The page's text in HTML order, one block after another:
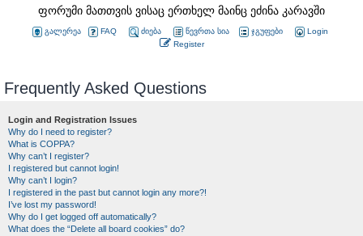
ფორუმი მათთვის ვისაც ერთხელ მაინც ეძინა კარავში
გალერეა FAQ ძიება წევრთა სია ჯგუფები
Login
Register
Frequently Asked Questions
Login and Registration Issues
Why do I need to register?
What is COPPA?
Why can’t I register?
I registered but cannot login!
Why can’t I login?
I registered in the past but cannot login any more?!
I’ve lost my password!
Why do I get logged off automatically?
What does the “Delete all board cookies” do?